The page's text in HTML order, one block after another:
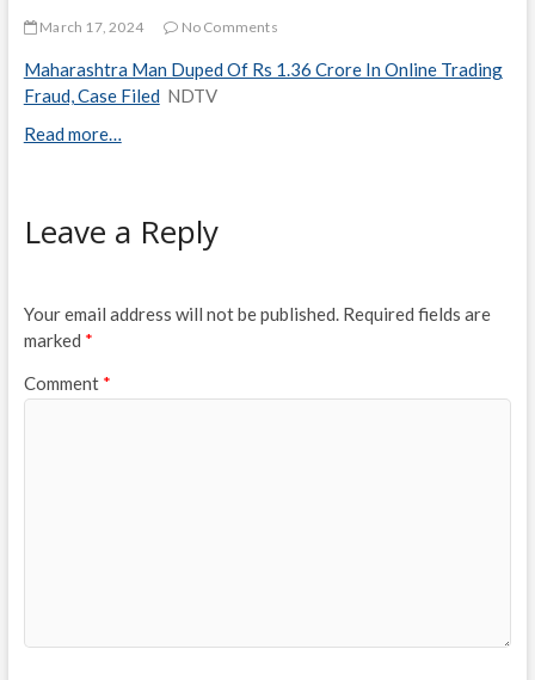
March 17, 2024 No Comments
Maharashtra Man Duped Of Rs 1.36 Crore In Online Trading
Fraud, Case Filed NDTV
Read more…
Leave a Reply
Your email address will not be published. Required fields are
marked *
Comment *